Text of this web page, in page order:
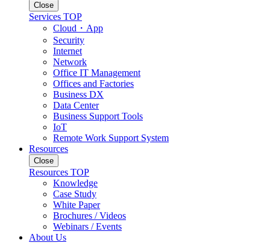
Close
Services TOP
Cloud・App
Security
Internet
Network
Office IT Management
Offices and Factories
Business DX
Data Center
Business Support Tools
IoT
Remote Work Support System
Resources
Close
Resources TOP
Knowledge
Case Study
White Paper
Brochures / Videos
Webinars / Events
About Us